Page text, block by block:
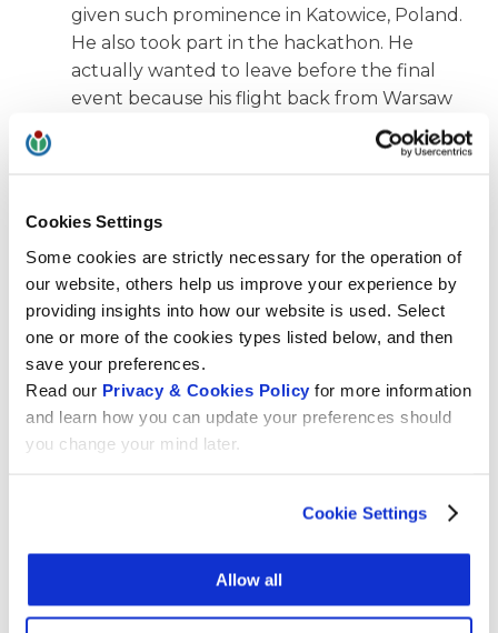
Cookies Settings
Some cookies are strictly necessary for the operation of
our website, others help us improve your experience by
providing insights into how our website is used. Select
one or more of the cookies types listed below, and then
save your preferences.
Read our Privacy & Cookies Policy for more information
and learn how you can update your preferences should
you change your mind later.
Cookie Settings
Allow all
given such prominence in Katowice, Poland.
He also took part in the hackathon. He
actually wanted to leave before the final
event because his flight back from Warsaw
left early in the morning and he had to get
there first. When the nomination was
What ultimately tipped the scales in favor of
Wikimedia CH’s support?
Ulrich Lantermann:
The decisive factor for
us was the prospect that Nokib would be
able to take home many valuable
impressions and contacts, integrate the
experiences into his everyday life and thus
knowledge is an important prerequisite for
demoktarie. Many new contacts help to
carry the spirit of the movement out into the
world. We have thus fulfilled our task of